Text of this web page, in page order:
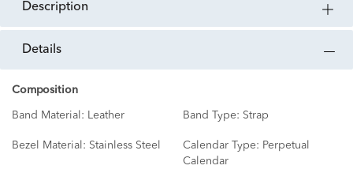
description
details
Composition
Band Material: Leather Band Type: Strap
Bezel Material: Stainless Steel Calendar Type: Perpetual
Calendar